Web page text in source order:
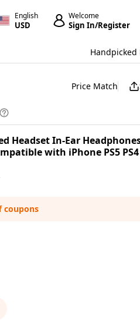
English
USD
Welcome
Sign In/Register
Handpicked
Price Match
Headset In-Ear
with iPhone PS5
coupons